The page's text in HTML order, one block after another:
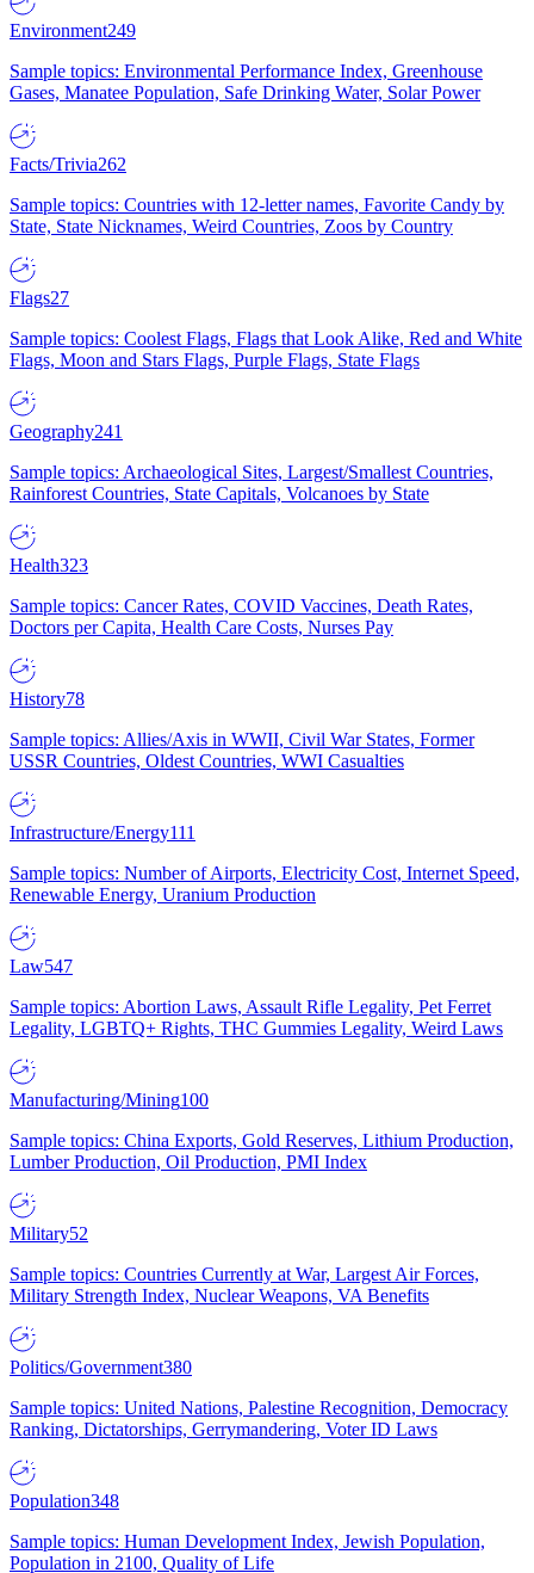
Environment249
Sample topics: Environmental Performance Index, Greenhouse
Gases, Manatee Population, Safe Drinking Water, Solar Power
Facts/Trivia262
Sample topics: Countries with 12-letter names, Favorite Candy by
State, State Nicknames, Weird Countries, Zoos by Country
Flags27
Sample topics: Coolest Flags, Flags that Look Alike, Red and White
Flags, Moon and Stars Flags, Purple Flags, State Flags
Geography241
Sample topics: Archaeological Sites, Largest/Smallest Countries,
Rainforest Countries, State Capitals, Volcanoes by State
Health323
Sample topics: Cancer Rates, COVID Vaccines, Death Rates,
Doctors per Capita, Health Care Costs, Nurses Pay
History78
Sample topics: Allies/Axis in WWII, Civil War States, Former
USSR Countries, Oldest Countries, WWI Casualties
Infrastructure/Energy111
Sample topics: Number of Airports, Electricity Cost, Internet Speed,
Renewable Energy, Uranium Production
Law547
Sample topics: Abortion Laws, Assault Rifle Legality, Pet Ferret
Legality, LGBTQ+ Rights, THC Gummies Legality, Weird Laws
Manufacturing/Mining100
Sample topics: China Exports, Gold Reserves, Lithium Production,
Lumber Production, Oil Production, PMI Index
Military52
Sample topics: Countries Currently at War, Largest Air Forces,
Military Strength Index, Nuclear Weapons, VA Benefits
Politics/Government380
Sample topics: United Nations, Palestine Recognition, Democracy
Ranking, Dictatorships, Gerrymandering, Voter ID Laws
Population348
Sample topics: Human Development Index, Jewish Population,
Population in 2100, Quality of Life